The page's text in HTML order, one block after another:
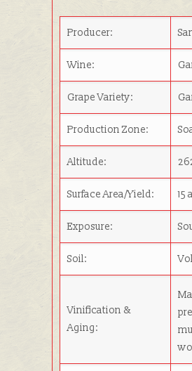
Producer:
Wine:
Grape Variety:
Production Zone:
Altitude:
Surface Area/Yield: 15
Exposure:
Soil:
Vinification &
Aging: